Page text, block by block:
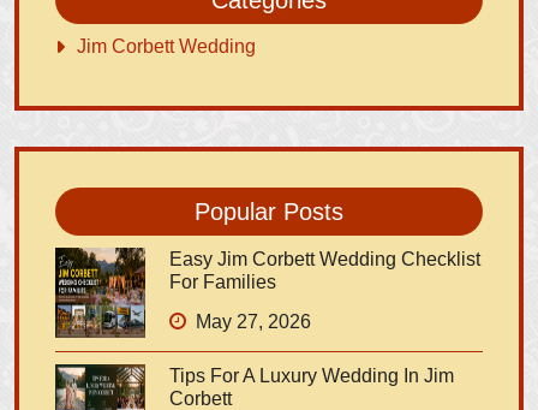
Jim Corbett Wedding
Popular Posts
Easy Jim Corbett Wedding Checklist
For Families
May 27, 2026
Tips For A Luxury Wedding In Jim
Corbett